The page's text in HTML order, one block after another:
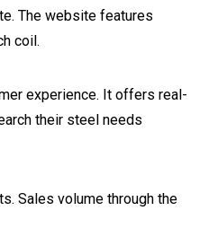
The website features
coil.
experience. It offers real-
their steel needs
Sales volume through the